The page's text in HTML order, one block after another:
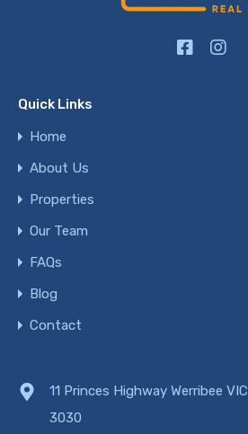
Quick Links
Home
About Us
Properties
Our Team
FAQs
Blog
Contact
11 Princes Highway Werribee VIC
3030